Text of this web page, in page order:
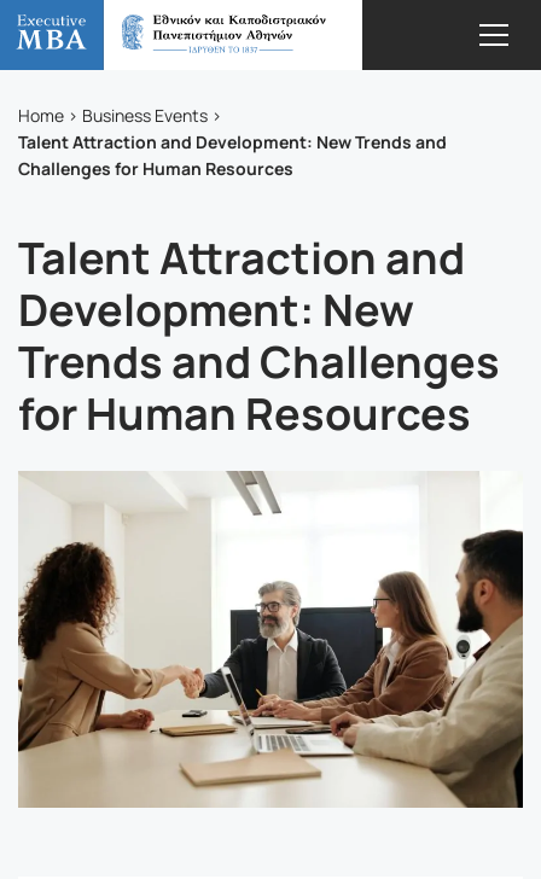
Home Business Events
Talent Attraction and Development: New Trends and
Challenges for Human Resources
Talent Attraction and
Development: New
Trends and Challenges
for Human Resources